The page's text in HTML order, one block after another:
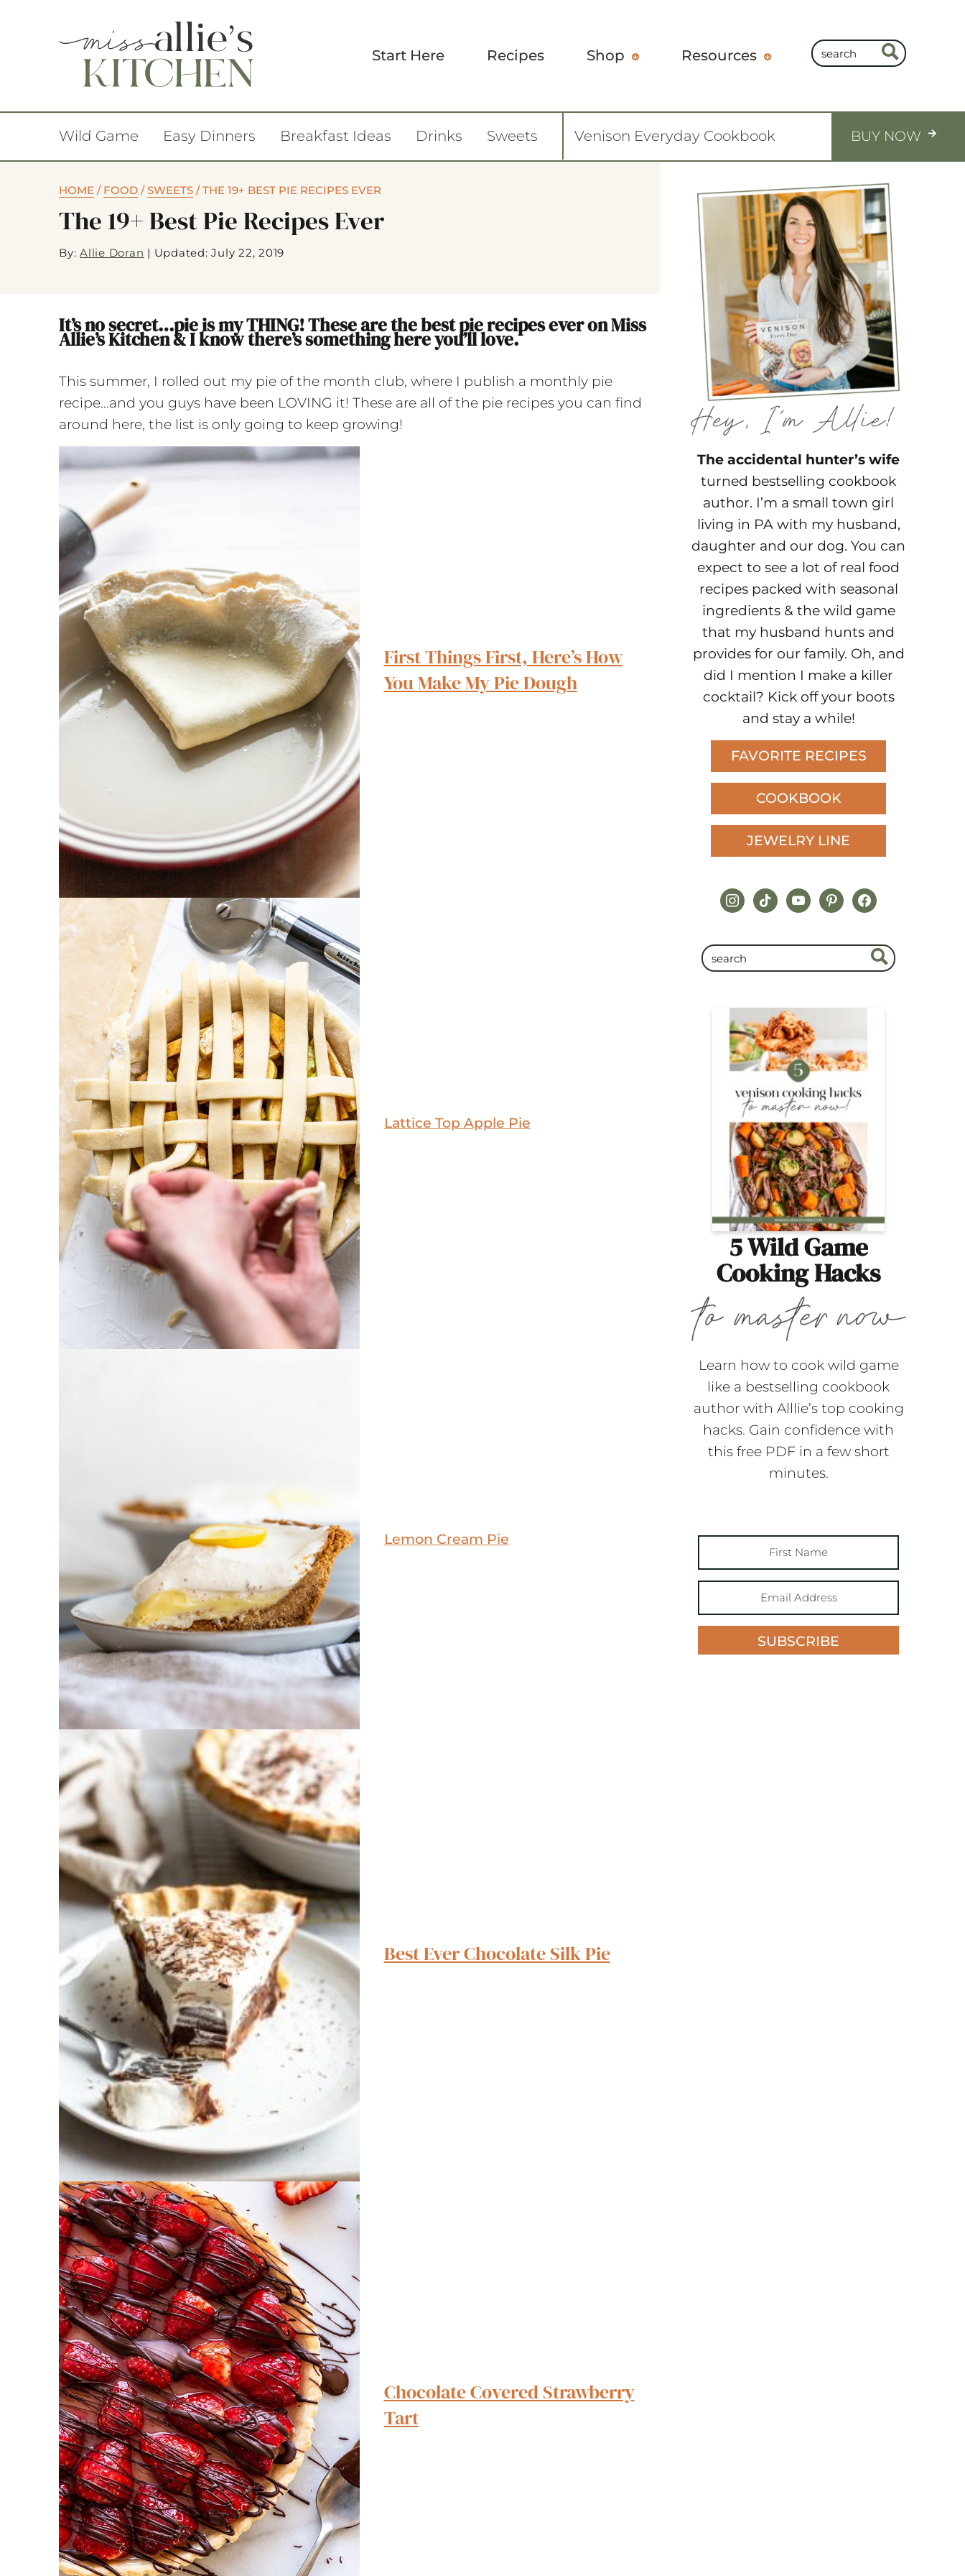
Start Here Recipes Shop Resources
Wild Game Easy Dinners Breakfast Ideas Drinks Sweets Venison Everyday Cookbook BUY NOW
HOME / FOOD /SWEETS /THE 19+ BEST PIE RECIPES EVER
The 19+ Best Pie Recipes Ever
By: Allie Doran | Updated: July 22, 2019
It’s no secret…pie is my THING! These are the best pie recipes ever on Miss
Allie’s Kitchen & I know there’s something here you’ll love.
This summer, I rolled out my pie of the month club, where I publish a monthly pie
recipe…and you guys have been LOVING it! These are all of the pie recipes you can find
around here, the list is only going to keep growing!
First Things First, Here’s How
You Make My Pie Dough
Lattice Top Apple Pie
Lemon Cream Pie
Best Ever Chocolate Silk Pie
Chocolate Covered Strawberry
Tart
The accidental hunter’s wife
turned bestselling cookbook
author. I’m a small town girl
living in PA with my husband,
daughter and our dog. You can
expect to see a lot of real food
recipes packed with seasonal
ingredients & the wild game
that my husband hunts and
provides for our family. Oh, and
did I mention I make a killer
cocktail? Kick off your boots
and stay a while!
FAVORITE RECIPES
COOKBOOK
JEWELRY LINE
instagram
tiktokyoutubepinterestfacebook
5 Wild Game
Cooking Hacks
Learn how to cook wild game
like a bestselling cookbook
author with Alllie’s top cooking
hacks. Gain confidence with
this free PDF in a few short
minutes.
SUBSCRIBE